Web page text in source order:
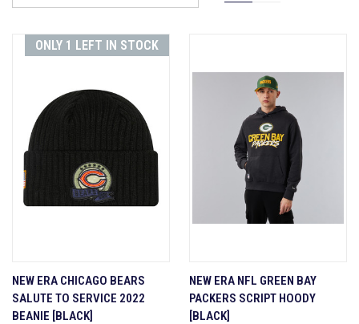
ONLY 1 LEFT IN STOCK
NEW ERA CHICAGO BEARS
SALUTE TO SERVICE 2022
BEANIE [BLACK]
NEW ERA NFL GREEN BAY
PACKERS SCRIPT HOODY
[BLACK]